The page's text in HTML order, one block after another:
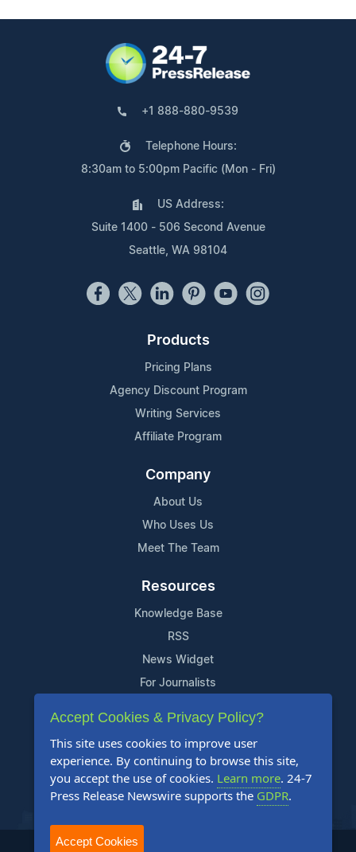
+1 888-880-9539
Telephone Hours:
8:30am to 5:00pm Pacific (Mon - Fri)
US Address:
Suite 1400 - 506 Second Avenue
Seattle, WA 98104
Products
Pricing Plans
Agency Discount Program
Writing Services
Affiliate Program
Company
About Us
Who Uses Us
Meet The Team
Resources
Knowledge Base
RSS
News Widget
For Journalists
Support
Contact Us
Content Guidelines
FAQs
2004-2025 24-7 Press Release Newswire. All Rights Reserved.
Accept Cookies & Privacy Policy?
This site uses cookies to improve user
experience. By continuing to browse this site,
you accept the use of cookies. Learn more. 24-7
Press Release Newswire supports the GDPR.
Accept Cookies